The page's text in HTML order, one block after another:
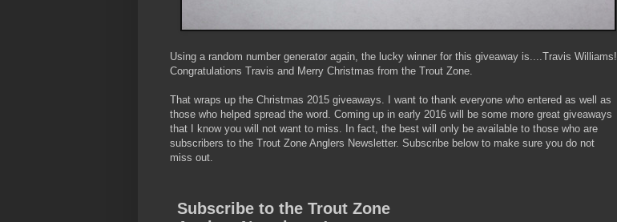
Using a random number generator again, the lucky winner for this giveaway is....Travis Williams!
Congratulations Travis and Merry Christmas from the Trout Zone.
That wraps up the Christmas 2015 giveaways. I want to thank everyone who entered as well as
those who helped spread the word. Coming up in early 2016 will be some more great giveaways
that I know you will not want to miss. In fact, the best will only be available to those who are
subscribers to the Trout Zone Anglers Newsletter. Subscribe below to make sure you do not
miss out.
Subscribe to the Trout Zone